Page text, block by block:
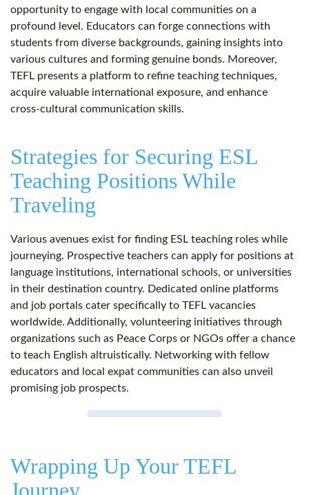
opportunity to engage with local communities on a
profound level. Educators can forge connections with
students from diverse backgrounds, gaining insights into
various cultures and forming genuine bonds. Moreover,
TEFL presents a platform to refine teaching techniques,
acquire valuable international exposure, and enhance
cross-cultural communication skills.
Strategies for Securing ESL
Teaching Positions While
Traveling
Various avenues exist for finding ESL teaching roles while
journeying. Prospective teachers can apply for positions at
language institutions, international schools, or universities
in their destination country. Dedicated online platforms
and job portals cater specifically to TEFL vacancies
worldwide. Additionally, volunteering initiatives through
organizations such as Peace Corps or NGOs offer a chance
to teach English altruistically. Networking with fellow
educators and local expat communities can also unveil
promising job prospects.
Wrapping Up Your TEFL